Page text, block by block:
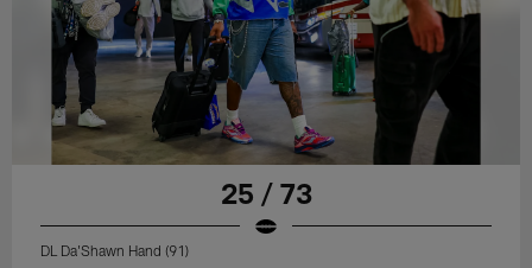
25 / 73
DL Da'Shawn Hand (91)